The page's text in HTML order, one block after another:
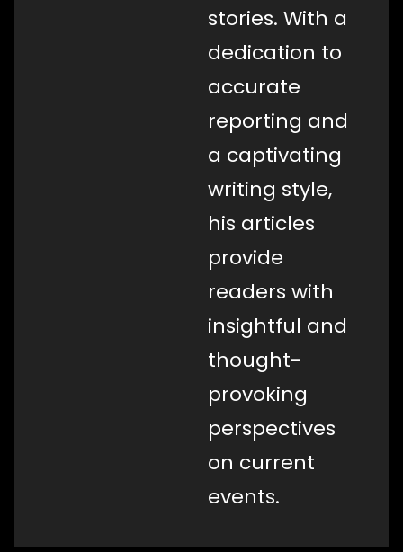
stories. With a
dedication to
accurate
reporting and
a captivating
writing style,
his articles
provide
readers with
insightful and
thought-
provoking
perspectives
on current
events.